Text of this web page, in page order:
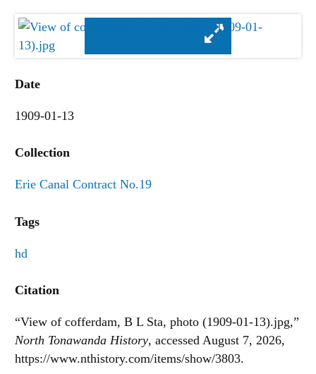
Date
1909-01-13
Collection
Erie Canal Contract No.19
Tags
hd
Citation
“View of cofferdam, B L Sta, photo (1909-01-13).jpg,”
North Tonawanda History, accessed August 7, 2026,
https://www.nthistory.com/items/show/3803.